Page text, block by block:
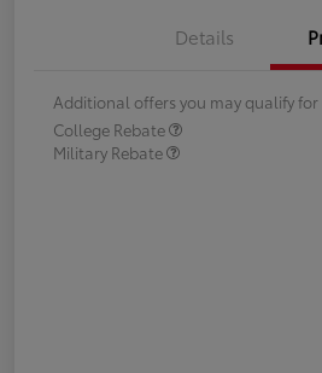
Details
Additional offers you may qualify for
College Rebate
Military Rebate